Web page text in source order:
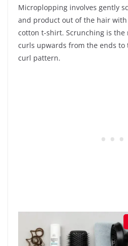
Microplopping involves gently
and product out of the hair
cotton t-shirt. Scrunching is the
curls upwards from the ends to
curl pattern.